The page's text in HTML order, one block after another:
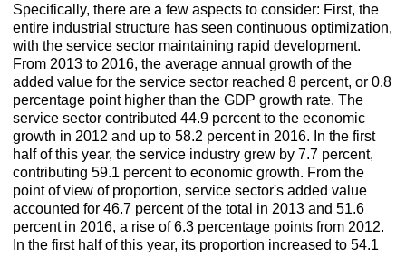
Specifically, there are a few aspects to consider: First, the
entire industrial structure has seen continuous optimization,
with the service sector maintaining rapid development.
From 2013 to 2016, the average annual growth of the
added value for the service sector reached 8 percent, or 0.8
percentage point higher than the GDP growth rate. The
service sector contributed 44.9 percent to the economic
growth in 2012 and up to 58.2 percent in 2016. In the first
half of this year, the service industry grew by 7.7 percent,
contributing 59.1 percent to economic growth. From the
point of view of proportion, service sector's added value
accounted for 46.7 percent of the total in 2013 and 51.6
percent in 2016, a rise of 6.3 percentage points from 2012.
In the first half of this year, its proportion increased to 54.1